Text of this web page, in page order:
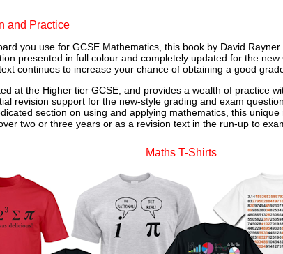
and Practice
you use for GCSE Mathematics, this book by David
presented in full colour and completely updated for the
continues to increase your chance of obtaining a good
at the Higher tier GCSE, and provides a wealth of practice
revision support for the new-style grading and exam
section on using and applying mathematics, this
two or three years or as a revision text in the run-up to
Maths T-Shirts